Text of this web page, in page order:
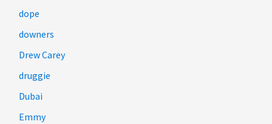
dope
downers
Drew Carey
druggie
Dubai
Emmy